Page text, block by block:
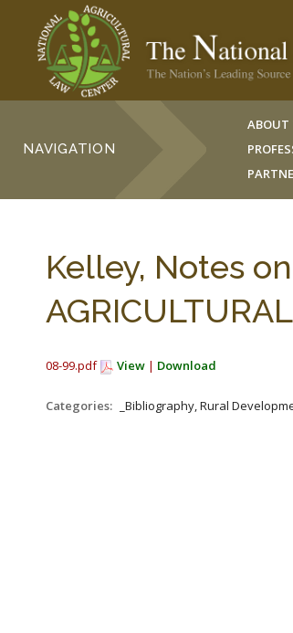
NAVIGATION
ABOUT
Kelley, Notes
08-99.pdf View | Download
Categories: _Bibliography, Rural